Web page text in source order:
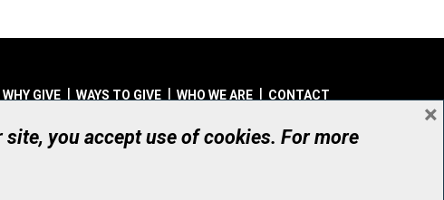
WHY GIVE WAYS TO GIVE WHO WE ARE CONTACT
© UHN Foundation, all rights reserved
Charitable Organization Number: 12386 4068 RR0001
you accept use of cookies. For more
×